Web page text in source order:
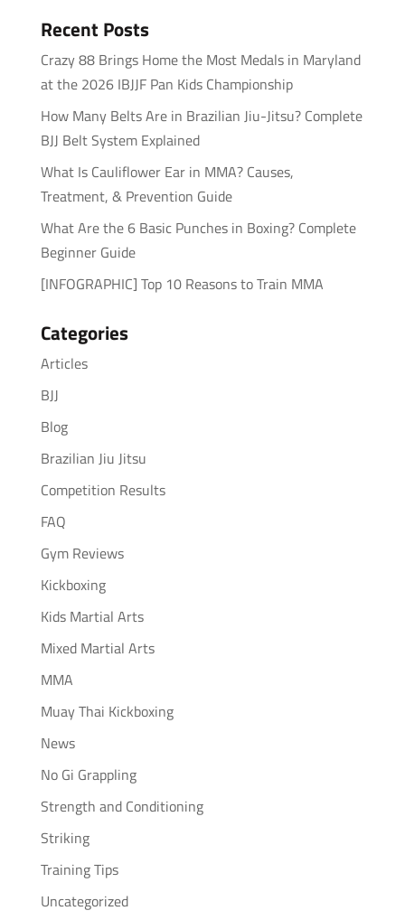
Recent Posts
Crazy 88 Brings Home the Most Medals in Maryland
at the 2026 IBJJF Pan Kids Championship
How Many Belts Are in Brazilian Jiu-Jitsu? Complete
BJJ Belt System Explained
What Is Cauliflower Ear in MMA? Causes,
Treatment, & Prevention Guide
What Are the 6 Basic Punches in Boxing? Complete
Beginner Guide
[INFOGRAPHIC] Top 10 Reasons to Train MMA
Categories
Articles
BJJ
Blog
Brazilian Jiu Jitsu
Competition Results
FAQ
Gym Reviews
Kickboxing
Kids Martial Arts
Mixed Martial Arts
MMA
Muay Thai Kickboxing
News
No Gi Grappling
Strength and Conditioning
Striking
Training Tips
Uncategorized